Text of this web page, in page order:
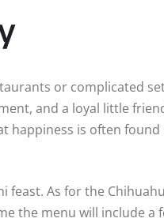
or complicated
and a loyal little
happiness is often found
feast. As for the
the menu will include a